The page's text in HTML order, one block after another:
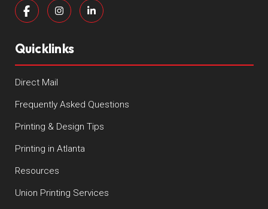
Quicklinks
Direct Mail
Frequently Asked Questions
Printing & Design Tips
Printing in Atlanta
Resources
Union Printing Services